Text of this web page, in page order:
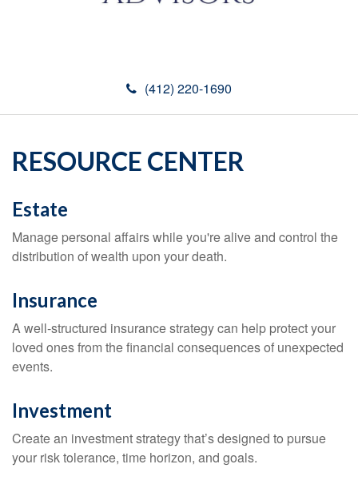
(412) 220-1690
RESOURCE CENTER
Estate
Manage personal affairs while you're alive and control the
distribution of wealth upon your death.
Insurance
A well-structured insurance strategy can help protect your
loved ones from the financial consequences of unexpected
events.
Investment
Create an investment strategy that’s designed to pursue
your risk tolerance, time horizon, and goals.